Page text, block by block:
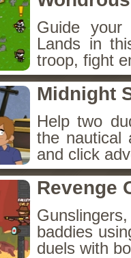
Guide your
Lands in
troop, fight
Midnight
Help two
the nautical
and click
Revenge
baddies
duels with